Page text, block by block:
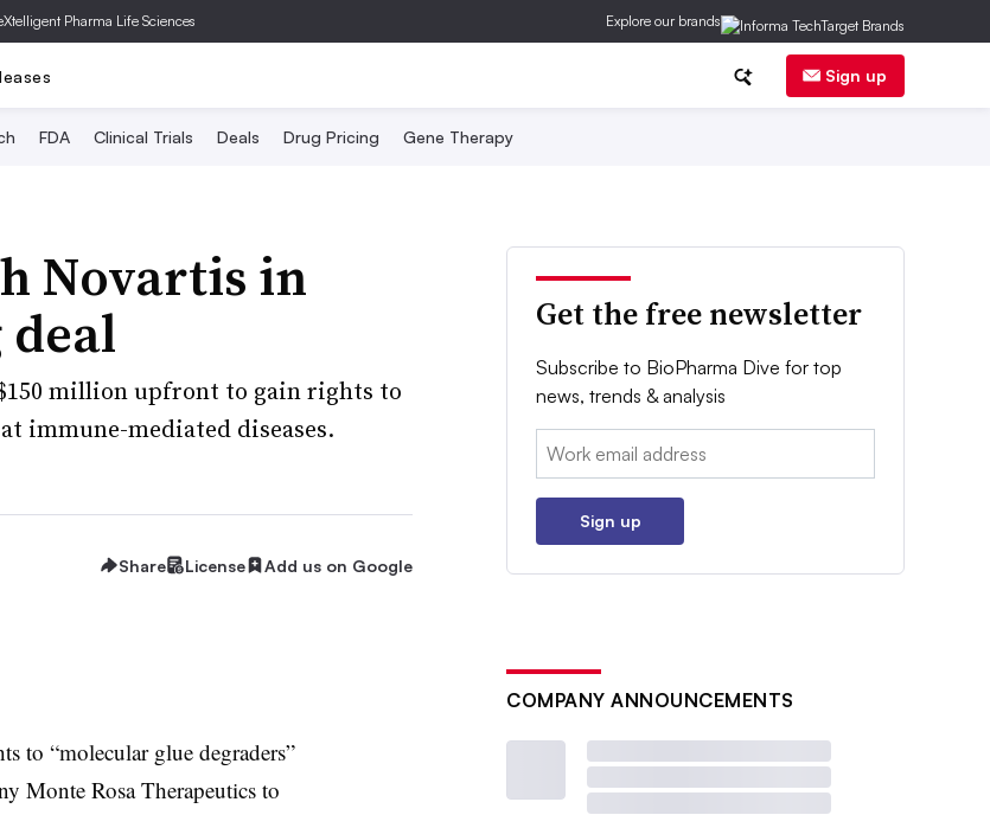
Xtelligent Pharma Life Sciences Explore our brands
Sign up
FDA Clinical Trials Deals Drug Pricing Gene Therapy
Novartis in
deal
million upfront to gain rights to
immune-mediated diseases.
Share License Add us on Google
to “molecular glue degraders”
Monte Rosa Therapeutics to
Get the free newsletter
Subscribe to BioPharma Dive for top
news, trends & analysis
Email:
Sign up
COMPANY ANNOUNCEMENTS